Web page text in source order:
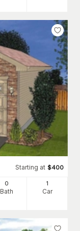
Starting at $400
0
Bath
1
Car